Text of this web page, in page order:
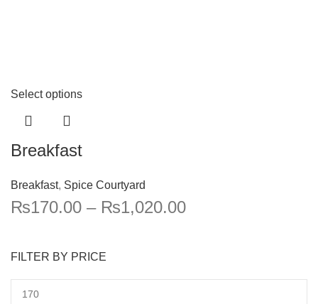
FILTER BY PRICE
Select options
Breakfast
Breakfast, Spice Courtyard
₨170.00 – ₨1,020.00